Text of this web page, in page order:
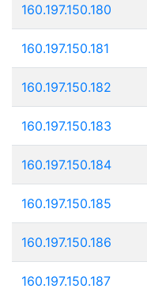
160.197.150.180
160.197.150.181
160.197.150.182
160.197.150.183
160.197.150.184
160.197.150.185
160.197.150.186
160.197.150.187